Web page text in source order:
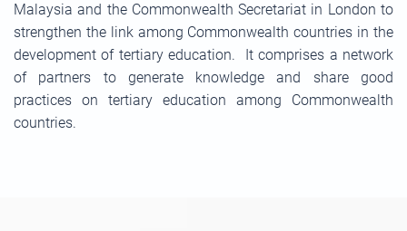
Malaysia and the Commonwealth Secretariat in London to
strengthen the link among Commonwealth countries in the
development of tertiary education. It comprises a network
of partners to generate knowledge and share good
practices on tertiary education among Commonwealth
countries.